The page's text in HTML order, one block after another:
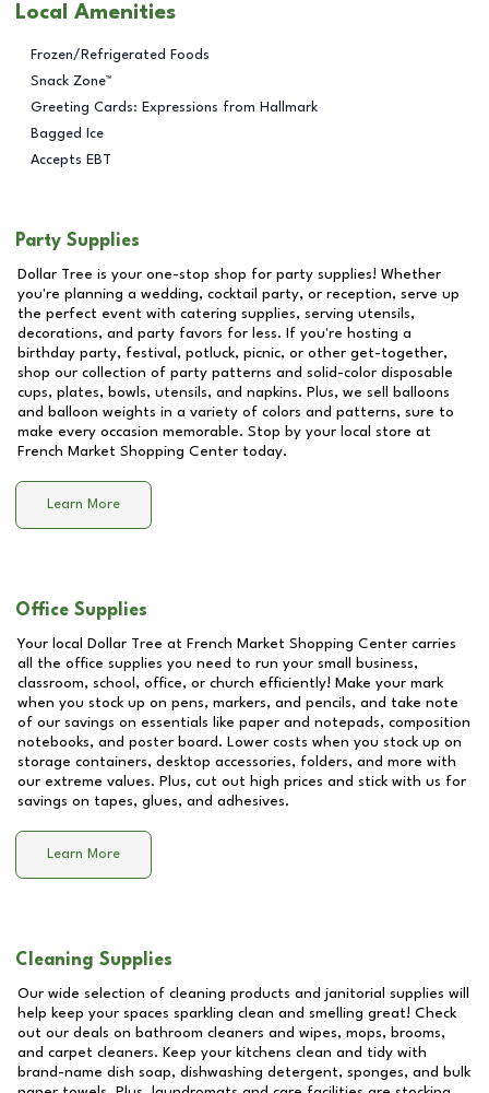
Local Amenities
Frozen/Refrigerated Foods
Snack Zone™
Greeting Cards: Expressions from Hallmark
Bagged Ice
Accepts EBT
Party Supplies
Dollar Tree is your one-stop shop for party supplies! Whether
you're planning a wedding, cocktail party, or reception, serve up
the perfect event with catering supplies, serving utensils,
decorations, and party favors for less. If you're hosting a
birthday party, festival, potluck, picnic, or other get-together,
shop our collection of party patterns and solid-color disposable
cups, plates, bowls, utensils, and napkins. Plus, we sell balloons
and balloon weights in a variety of colors and patterns, sure to
make every occasion memorable. Stop by your local store at
French Market Shopping Center today.
Learn More
Office Supplies
Your local Dollar Tree at French Market Shopping Center carries
all the office supplies you need to run your small business,
classroom, school, office, or church efficiently! Make your mark
when you stock up on pens, markers, and pencils, and take note
of our savings on essentials like paper and notepads, composition
notebooks, and poster board. Lower costs when you stock up on
storage containers, desktop accessories, folders, and more with
our extreme values. Plus, cut out high prices and stick with us for
savings on tapes, glues, and adhesives.
Learn More
Cleaning Supplies
Our wide selection of cleaning products and janitorial supplies will
help keep your spaces sparkling clean and smelling great! Check
out our deals on bathroom cleaners and wipes, mops, brooms,
and carpet cleaners. Keep your kitchens clean and tidy with
brand-name dish soap, dishwashing detergent, sponges, and bulk